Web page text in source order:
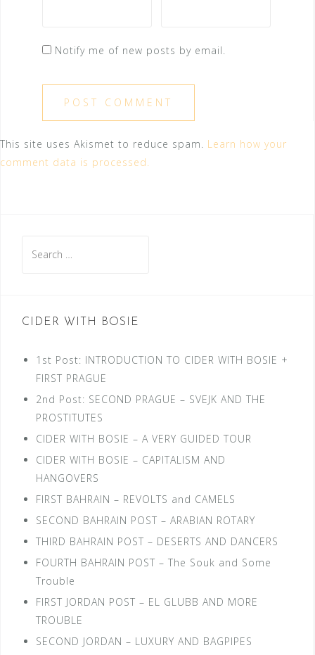
Notify me of new posts by email.
This site uses Akismet to reduce spam. Learn how your
comment data is processed.
for:
CIDER WITH BOSIE
1st Post: INTRODUCTION TO CIDER WITH BOSIE +
FIRST PRAGUE
2nd Post: SECOND PRAGUE – SVEJK AND THE
PROSTITUTES
CIDER WITH BOSIE – A VERY GUIDED TOUR
CIDER WITH BOSIE – CAPITALISM AND
HANGOVERS
FIRST BAHRAIN – REVOLTS and CAMELS
SECOND BAHRAIN POST – ARABIAN ROTARY
THIRD BAHRAIN POST – DESERTS AND DANCERS
FOURTH BAHRAIN POST – The Souk and Some
Trouble
FIRST JORDAN POST – EL GLUBB AND MORE
TROUBLE
SECOND JORDAN – LUXURY AND BAGPIPES